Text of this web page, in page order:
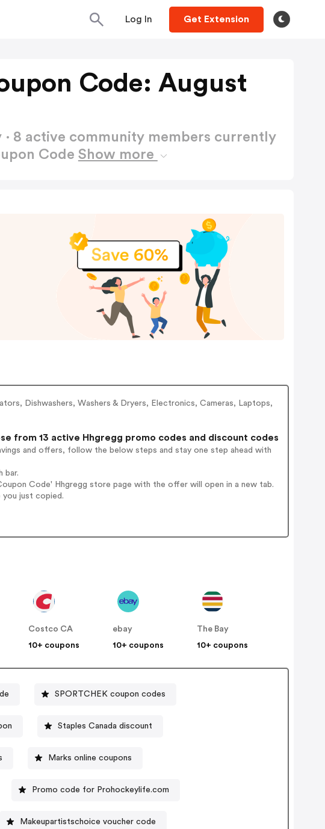
Log In Get Extension
Code: August
8 active community members currently
Code Show more
Dishwashers, Washers & Dryers, Electronics, Cameras, Laptops,
from 13 active Hhgregg promo codes and discount codes
and offers, follow the below steps and stay one step ahead with
bar.
Code' Hhgregg store page with the offer will open in a new tab.
you just copied.
Costco CA
10+ coupons
ebay
10+ coupons
The Bay
10+ coupons
SPORTCHEK coupon codes
Staples Canada discount
Marks online coupons
Promo code for Prohockeylife.com
Makeupartistschoice voucher code